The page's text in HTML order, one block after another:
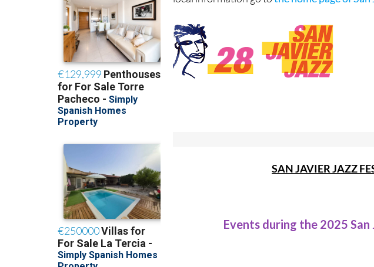
SAN JAVIER JAZZ